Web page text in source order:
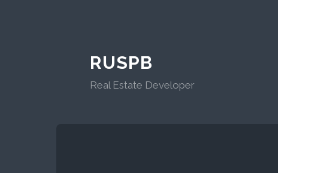
RUSPB
Real Estate Developer